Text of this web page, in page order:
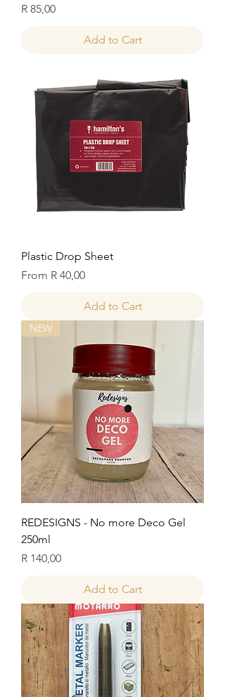
Price
R 85,00
Add to Cart
Plastic Drop Sheet
From R 40,00
Sale Price
Add to Cart
NEW
REDESIGNS - No more Deco Gel
250ml
Price
R 140,00
Add to Cart